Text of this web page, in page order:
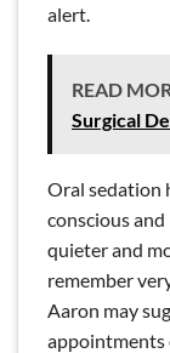
alert.
READ
Surgical
Oral sedation
conscious
quieter and
remember
Aaron may
appointments